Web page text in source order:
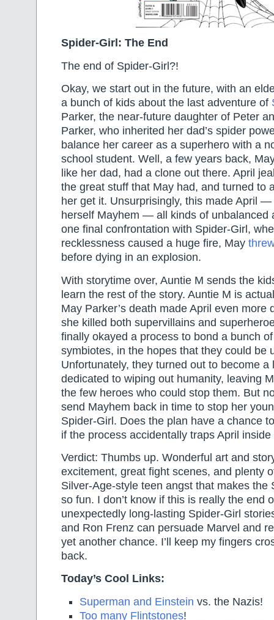
Spider-Girl: The End
The end of Spider-Girl?!
Okay, we start out in the future, with an
a bunch of kids about the last adventure of
Parker, the near-future daughter of Peter
Parker, who inherited her dad’s spider
balance her career as a superhero with a
school student. Well, a few years back,
like her dad, had a clone out there. April
the great stuff that May had, and turned to
her get it. Unsurprisingly, this made April
herself Mayhem — all kinds of unbalanced
one final confrontation with Spider-Girl,
recklessness caused a huge fire, May
before dying in an explosion.
With storytime over, Auntie M sends the
learn the rest of the story. Auntie M is
May Parker’s death made April even more
she killed both supervillains and
finally okayed a process to bond a bunch
symbiotes, in the hopes that they could be
Unfortunately, they turned out to become a
dedicated to wiping out humanity, leaving
the few heroes who could stop them. But
send Mayhem back in time to stop her
Spider-Girl. Does the plan have a chance
if the process accidentally traps April
Verdict: Thumbs up. Wonderful art and
excitement, great fight scenes, and plenty
Silver-Age-style teen angst that makes the
so fun. I don’t know if this is really the end
unexpectedly long-lasting Spider-Girl
and Ron Frenz can persuade Marvel and
yet another chance. I’ll keep my fingers
back.
Today’s Cool Links:
Superman and Einstein vs. the Nazis!
Too many Flintstones!